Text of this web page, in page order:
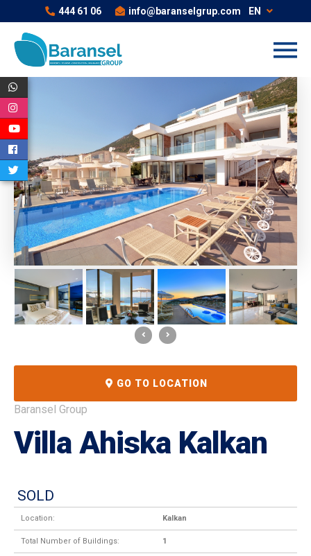
444 61 06 info@baranselgrup.com EN
GO TO LOCATION
Baransel Group
Villa Ahiska Kalkan
SOLD
Location: Kalkan
Total Number of Buildings: 1